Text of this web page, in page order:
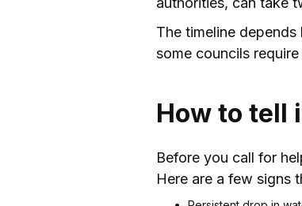
The timeline
some councils
How to tell
Before you call for
Here are a few signs